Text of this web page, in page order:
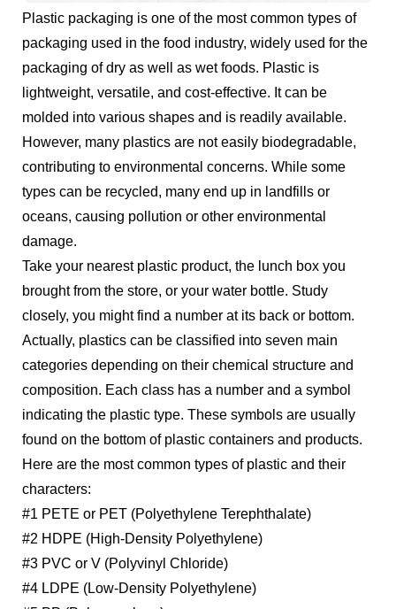
Plastic packaging is one of the most common types of
packaging used in the food industry, widely used for the
packaging of dry as well as wet foods. Plastic is
lightweight, versatile, and cost-effective. It can be
molded into various shapes and is readily available.
However, many plastics are not easily biodegradable,
contributing to environmental concerns. While some
types can be recycled, many end up in landfills or
oceans, causing pollution or other environmental
damage.
Take your nearest plastic product, the lunch box you
brought from the store, or your water bottle. Study
closely, you might find a number at its back or bottom.
Actually, plastics can be classified into seven main
categories depending on their chemical structure and
composition. Each class has a number and a symbol
indicating the plastic type. These symbols are usually
found on the bottom of plastic containers and products.
Here are the most common types of plastic and their
characters:
#1 PETE or PET (Polyethylene Terephthalate)
#2 HDPE (High-Density Polyethylene)
#3 PVC or V (Polyvinyl Chloride)
#4 LDPE (Low-Density Polyethylene)